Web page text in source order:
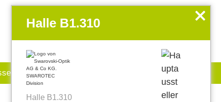
Jobboard
Halle B1.310
Halle B1.310